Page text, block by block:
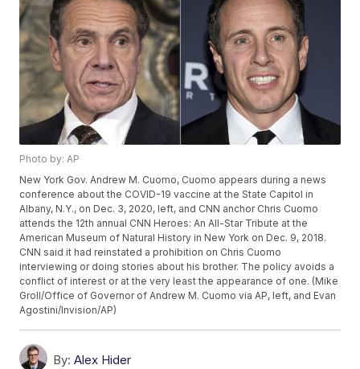
Photo by: AP
New York Gov. Andrew M. Cuomo, Cuomo appears during a news
conference about the COVID-19 vaccine at the State Capitol in
Albany, N.Y., on Dec. 3, 2020, left, and CNN anchor Chris Cuomo
attends the 12th annual CNN Heroes: An All-Star Tribute at the
American Museum of Natural History in New York on Dec. 9, 2018.
CNN said it had reinstated a prohibition on Chris Cuomo
interviewing or doing stories about his brother. The policy avoids a
conflict of interest or at the very least the appearance of one. (Mike
Groll/Office of Governor of Andrew M. Cuomo via AP, left, and Evan
Agostini/Invision/AP)
By: Alex Hider